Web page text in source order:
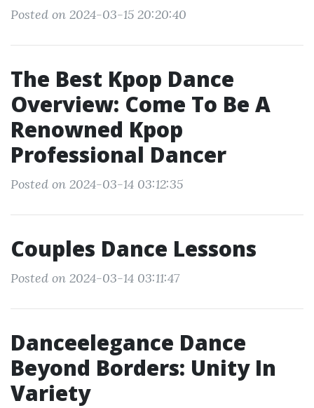
Posted on 2024-03-15 20:20:40
The Best Kpop Dance
Overview: Come To Be A
Renowned Kpop
Professional Dancer
Posted on 2024-03-14 03:12:35
Couples Dance Lessons
Posted on 2024-03-14 03:11:47
Danceelegance Dance
Beyond Borders: Unity In
Variety